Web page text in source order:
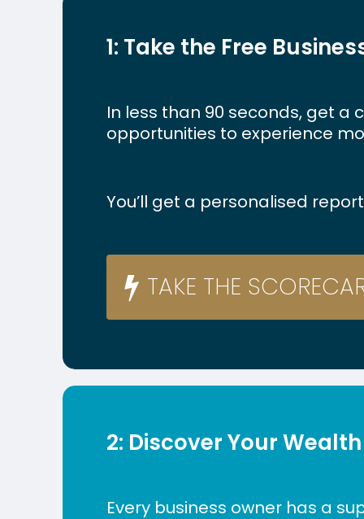
1: Take the Free
In less than 90 seconds, get a
opportunities to experience
You’ll get a personalised
TAKE THE SCORECA
2: Discover Your
Every business owner has a